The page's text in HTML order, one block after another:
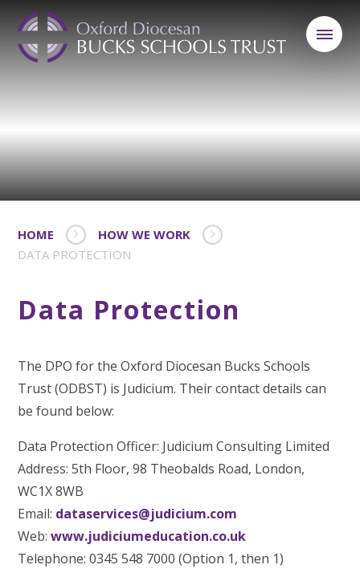
HOME
HOW WE WORK
DATA PROTECTION
Data Protection
The DPO for the Oxford Diocesan Bucks Schools
Trust (ODBST) is Judicium. Their contact details can
be found below:
Data Protection Officer: Judicium Consulting Limited
Address: 5th Floor, 98 Theobalds Road, London,
WC1X 8WB
Email: dataservices@judicium.com
Web:www.judiciumeducation.co.uk
Telephone: 0345 548 7000 (Option 1, then 1)